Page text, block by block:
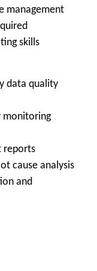
management
skills
data quality
monitoring
reports
cause analysis
and